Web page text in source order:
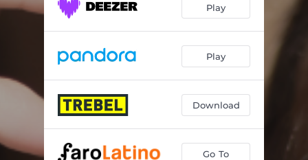
Play
Play
Download
Go To